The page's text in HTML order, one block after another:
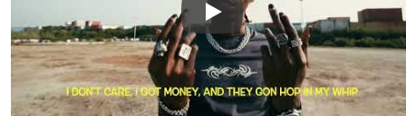
Checkout this video